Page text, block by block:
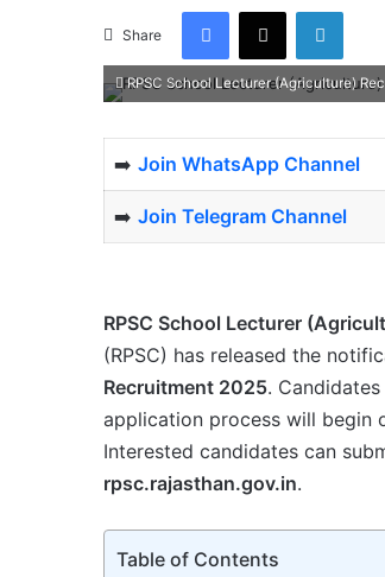
Share
Facebook
X
RPSC School Lecturer (Agriculture)
➡️ Join WhatsApp Channel
➡️ Join Telegram Channel
RPSC School Lecturer
(RPSC) has released the
Recruitment 2025.
application process will begin
Interested candidates can
rpsc.rajasthan.gov.in.
Table of Contents